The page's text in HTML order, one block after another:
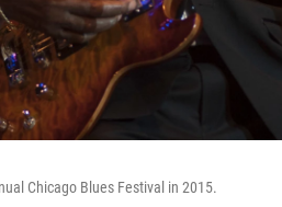
Chicago Blues Festival in 2015.